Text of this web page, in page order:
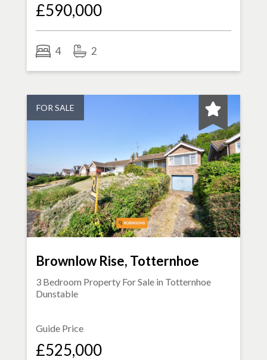
£590,000
4 2
FOR SALE
Brownlow Rise, Totternhoe
3 Bedroom Property For Sale in Totternhoe
Dunstable
Guide Price
£525,000